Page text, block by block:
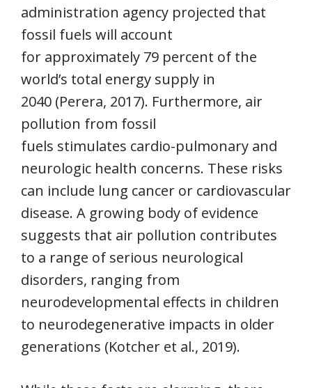
administration agency projected that
fossil fuels will account
for approximately 79 percent of the
world’s total energy supply in
2040 (Perera, 2017). Furthermore, air
pollution from fossil
fuels stimulates cardio-pulmonary and
neurologic health concerns. These risks
can include lung cancer or cardiovascular
disease. A growing body of evidence
suggests that air pollution contributes
to a range of serious neurological
disorders, ranging from
neurodevelopmental effects in children
to neurodegenerative impacts in older
generations (Kotcher et al., 2019).